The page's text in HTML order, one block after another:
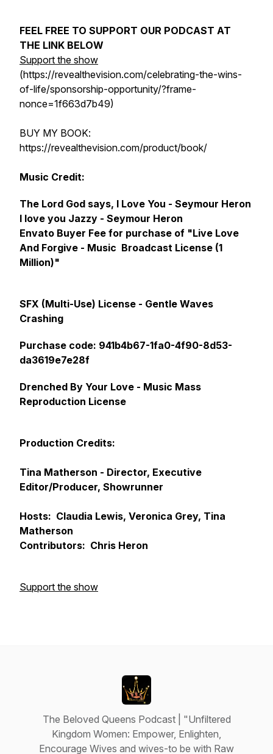
FEEL FREE TO SUPPORT OUR PODCAST AT
THE LINK BELOW
Support the show
(https://revealthevision.com/celebrating-the-wins-
of-life/sponsorship-opportunity/?frame-
nonce=1f663d7b49)
BUY MY BOOK:
https://revealthevision.com/product/book/
Music Credit:
The Lord God says, I Love You - Seymour Heron
I love you Jazzy - Seymour Heron
Envato Buyer Fee for purchase of "Live Love
And Forgive - Music Broadcast License (1
Million)"
SFX (Multi-Use) License - Gentle Waves
Crashing
Purchase code: 941b4b67-1fa0-4f90-8d53-
da3619e7e28f
Drenched By Your Love - Music Mass
Reproduction License
Production Credits:
Tina Matherson - Director, Executive
Editor/Producer, Showrunner
Hosts: Claudia Lewis, Veronica Grey, Tina
Matherson
Contributors: Chris Heron
Support the show
The Beloved Queens Podcast | "Unfiltered
Kingdom Women: Empower, Enlighten,
Encourage Wives and wives-to be with Raw